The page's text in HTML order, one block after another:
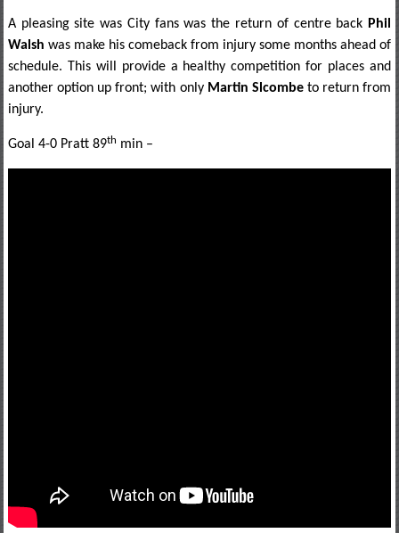
A pleasing site was City fans was the return of centre back Phil
Walsh was make his comeback from injury some months ahead of
schedule. This will provide a healthy competition for places and
another option up front; with only Martin Slcombeto return from
injury.
Goal 4-0 Pratt 89th min –